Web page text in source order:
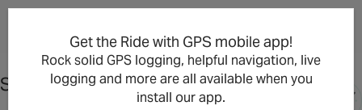
South Bellevue Mercer Island Loop
Get the Ride with GPS mobile app!
Rock solid GPS logging, helpful navigation, live
logging and more are all available when you
install our app.